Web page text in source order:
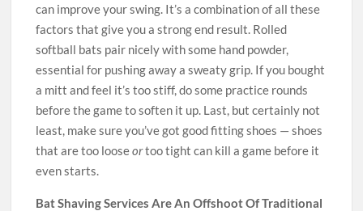
can improve your swing. It’s a combination of all these
factors that give you a strong end result. Rolled
softball bats pair nicely with some hand powder,
essential for pushing away a sweaty grip. If you bought
a mitt and feel it’s too stiff, do some practice rounds
before the game to soften it up. Last, but certainly not
least, make sure you’ve got good fitting shoes — shoes
that are too looseortoo tight can kill a game before it
even starts.
Bat Shaving Services Are An Offshoot Of Traditional